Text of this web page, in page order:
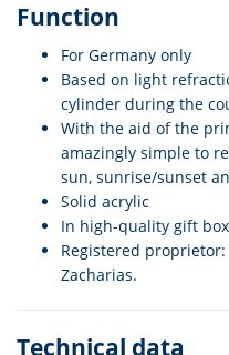
Function
For Germany only
Based on light
cylinder during the
With the aid of the
amazingly simple to
sun, sunrise/sunset
Solid acrylic
In high-quality gift box
Registered proprietor:
Zacharias.
Technical data